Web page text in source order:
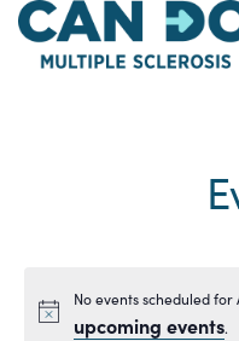
Skip
main
Notice
No events scheduled for
upcoming events.